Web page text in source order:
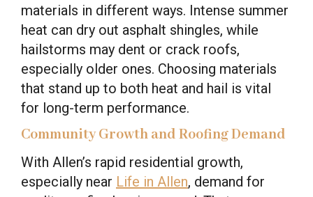
materials in different ways. Intense summer
heat can dry out asphalt shingles, while
hailstorms may dent or crack roofs,
especially older ones. Choosing materials
that stand up to both heat and hail is vital
for long-term performance.
Community Growth and Roofing Demand
With Allen’s rapid residential growth,
especially near Life in Allen, demand for